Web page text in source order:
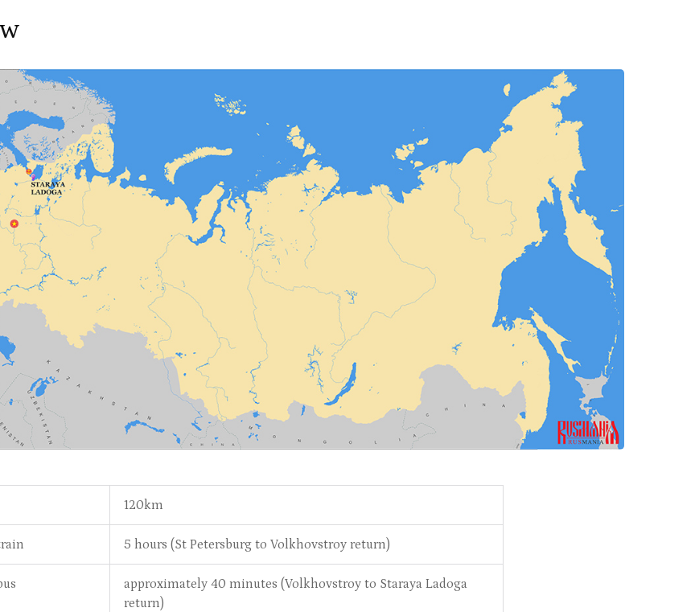
120km
5 hours (St Petersburg to Volkhovstroy return)
approximately 40 minutes (Volkhovstroy to Staraya Ladoga
return)